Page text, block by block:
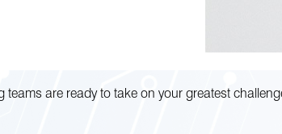
are ready to take on your greatest